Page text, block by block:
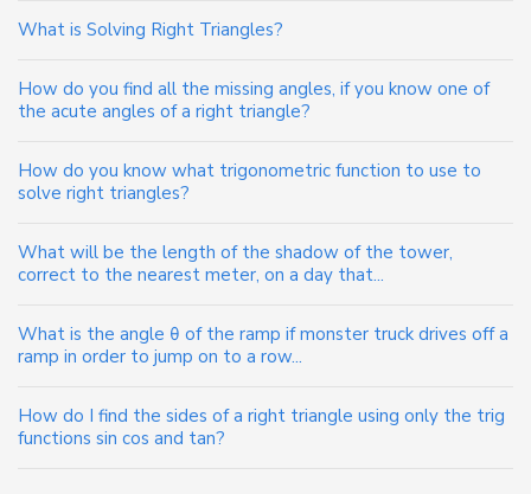
What is Solving Right Triangles?
How do you find all the missing angles, if you know one of
the acute angles of a right triangle?
How do you know what trigonometric function to use to
solve right triangles?
What will be the length of the shadow of the tower,
correct to the nearest meter, on a day that...
What is the angle θ of the ramp if monster truck drives off a
ramp in order to jump on to a row...
How do I find the sides of a right triangle using only the trig
functions sin cos and tan?